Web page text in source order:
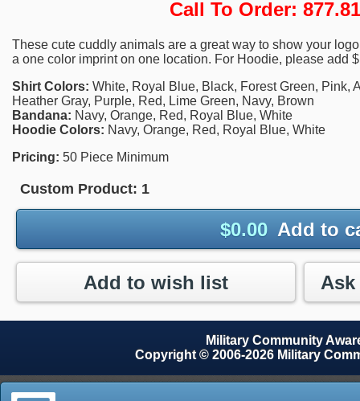
Call To Order:
These cute cuddly animals are a great way to show your
a one color imprint on one location. For Hoodie, please add
Shirt Colors: White, Royal Blue, Black, Forest Green, Pink,
Heather Gray, Purple, Red, Lime Green, Navy, Brown
Bandana: Navy, Orange, Red, Royal Blue, White
Hoodie Colors: Navy, Orange, Red, Royal Blue, White
Pricing: 50 Piece Minimum
Custom Product: 1
$0.00 Add to
Add to wish list
Military Community
Copyright © 2006-2026 Military